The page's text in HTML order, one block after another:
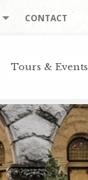
CONTACT
Tours & Events